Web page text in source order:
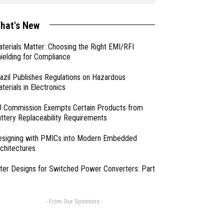
New
Matter: Choosing the Right EMI/RFI
for Compliance
Publishes Regulations on Hazardous
in Electronics
Commission Exempts Certain Products from
Replaceability Requirements
with PMICs into Modern Embedded
Designs for Switched Power Converters: Part
- From Our Sponsors -